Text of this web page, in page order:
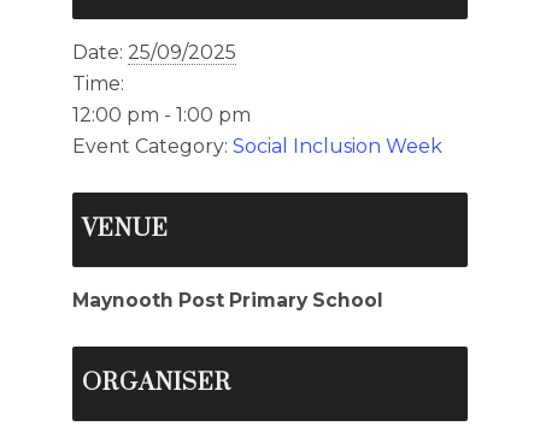
Date: 25/09/2025
Time:
12:00 pm - 1:00 pm
Event Category: Social Inclusion Week
VENUE
Maynooth Post Primary School
ORGANISER